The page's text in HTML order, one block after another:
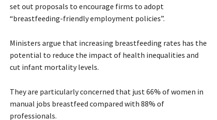
set out proposals to encourage firms to adopt
“breastfeeding-friendly employment policies”.
Ministers argue that increasing breastfeeding rates has the
potential to reduce the impact of health inequalities and
cut infant mortality levels.
They are particularly concerned that just 66% of women in
manual jobs breastfeed compared with 88% of
professionals.